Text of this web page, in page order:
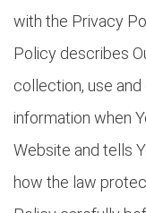
with the Privacy
Policy describes
collection, use
information when
Website and tells
how the law